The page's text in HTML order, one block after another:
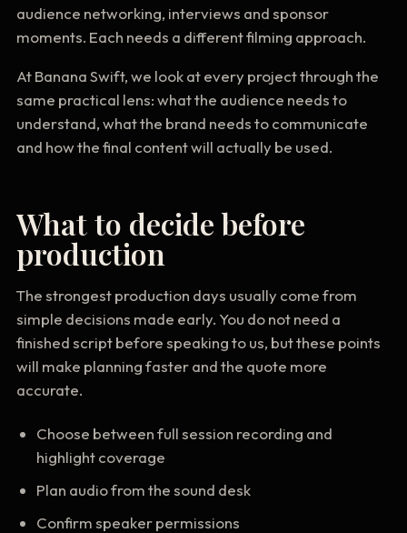
audience networking, interviews and sponsor
moments. Each needs a different filming approach.
At Banana Swift, we look at every project through the
same practical lens: what the audience needs to
understand, what the brand needs to communicate
and how the final content will actually be used.
What to decide before
production
The strongest production days usually come from
simple decisions made early. You do not need a
finished script before speaking to us, but these points
will make planning faster and the quote more
accurate.
Choose between full session recording and
highlight coverage
Plan audio from the sound desk
Confirm speaker permissions